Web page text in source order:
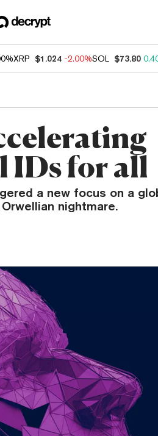
XRP $1.024 -2.00%SOL $73.80
IDs for all
a new focus on a
nightmare.